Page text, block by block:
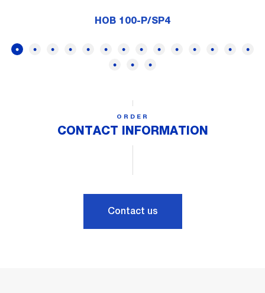
HOB 100-P/SP4
ORDER
CONTACT INFORMATION
Contact us